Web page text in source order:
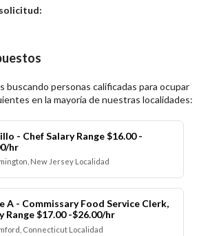
buscando personas calificadas para ocupar
en la mayoría de nuestras localidades:
- Chef Salary Range $16.00 -
hr
New Jersey Localidad
A - Commissary Food Service Clerk,
Range $17.00 -$26.00/hr
Connecticut Localidad